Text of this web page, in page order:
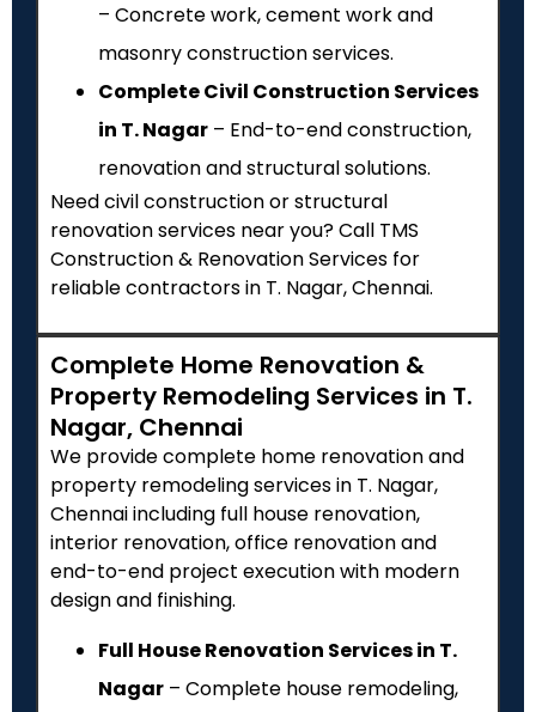
– Concrete work, cement work and
masonry construction services.
Complete Civil Construction Services
in T. Nagar – End-to-end construction,
renovation and structural solutions.
Need civil construction or structural
renovation services near you? Call TMS
Construction & Renovation Services for
reliable contractors in T. Nagar, Chennai.
Complete Home Renovation &
Property Remodeling Services in T.
Nagar, Chennai
We provide complete home renovation and
property remodeling services in T. Nagar,
Chennai including full house renovation,
interior renovation, office renovation and
end-to-end project execution with modern
design and finishing.
Full House Renovation Services in T.
Nagar – Complete house remodeling,